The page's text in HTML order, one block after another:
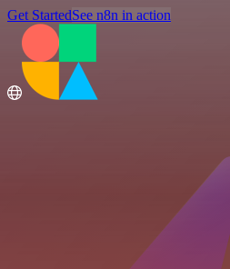
Get StartedSee n8n in action